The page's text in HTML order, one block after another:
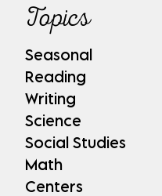
Topics
Seasonal
Reading
Writing
Science
Social Studies
Math
Centers